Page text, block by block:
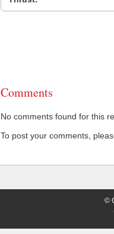
Comments
No comments found for this
To post your comments,
©